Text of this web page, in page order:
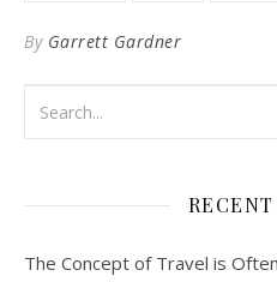
By Garrett Gardner
The Concept of Travel is